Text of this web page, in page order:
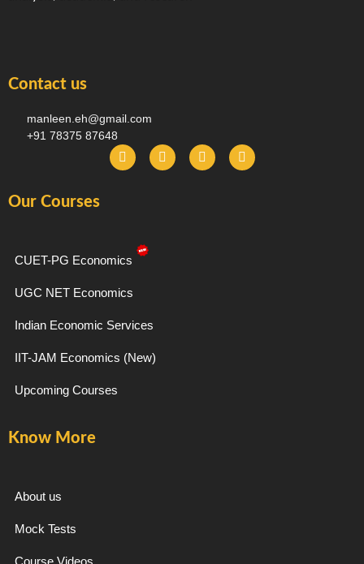
Contact us
manleen.eh@gmail.com
+91 78375 87648
F
a
f
I
n
T
e
Y
o
Our Courses
CUET-PG Economics
UGC NET Economics
Indian Economic Services
IIT-JAM Economics (New)
Upcoming Courses
Know More
About us
Mock Tests
Course Videos